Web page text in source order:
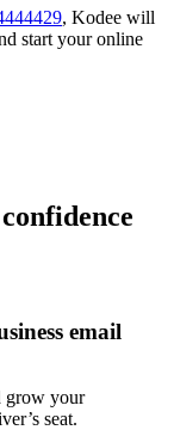
, Kodee will
start your online
email
grow your
seat.